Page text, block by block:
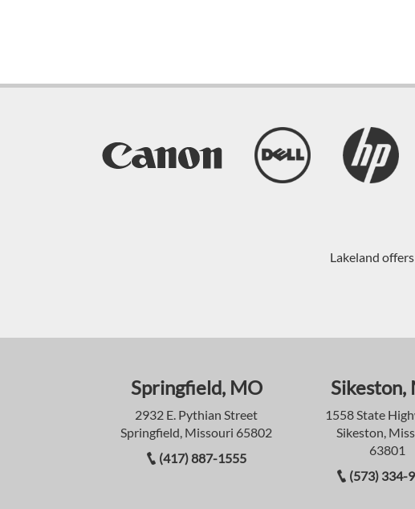
Lakeland
Springfield, MO
2932 E. Pythian Street
Springfield, Missouri 65802
(417) 887-1555
Sikeston,
1558 State
Sikeston,
63801
(573) 334-